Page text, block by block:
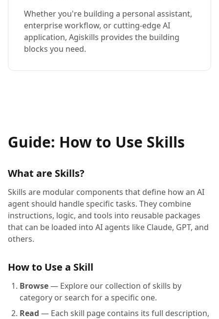
Whether you're building a personal assistant,
enterprise workflow, or cutting-edge AI
application, Agiskills provides the building
blocks you need.
Guide: How to Use Skills
What are Skills?
Skills are modular components that define how an AI
agent should handle specific tasks. They combine
instructions, logic, and tools into reusable packages
that can be loaded into AI agents like Claude, GPT, and
others.
How to Use a Skill
Browse— Explore our collection of skills by
category or search for a specific one.
Read — Each skill page contains its full description,